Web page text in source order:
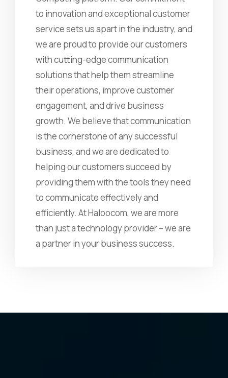
to innovation and exceptional customer
service sets us apart in the industry, and
we are proud to provide our customers
with cutting-edge communication
solutions that help them streamline
their operations, improve customer
engagement, and drive business
growth. We believe that communication
is the cornerstone of any successful
business, and we are dedicated to
helping our customers succeed by
providing them with the tools they need
to communicate effectively and
efficiently. At Haloocom, we are more
than just a technology provider – we are
a partner in your business success.